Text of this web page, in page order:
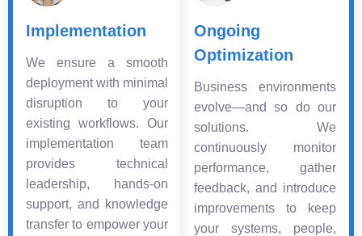
Implementation
We ensure a smooth
deployment with minimal
disruption to your
existing workflows. Our
implementation team
provides technical
leadership, hands-on
support, and knowledge
transfer to empower your
Ongoing
Optimization
Business environments
evolve—and so do our
solutions. We
continuously monitor
performance, gather
feedback, and introduce
improvements to keep
your systems, people,